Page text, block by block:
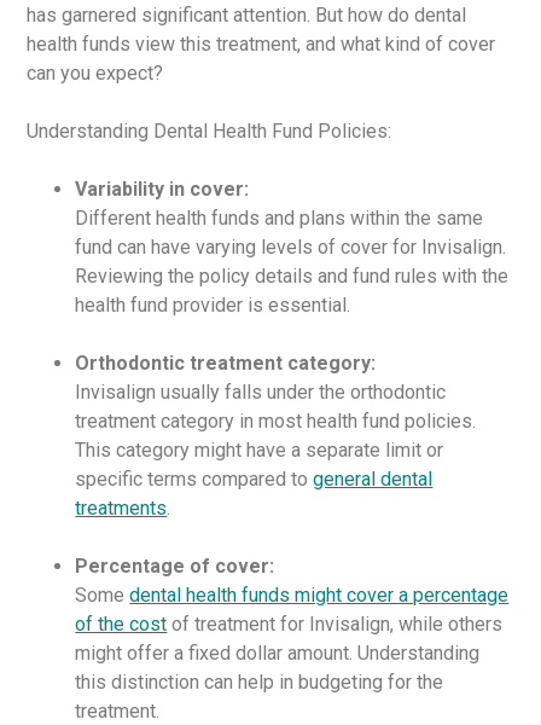
has garnered significant attention. But how do dental
health funds view this treatment, and what kind of cover
can you expect?
Understanding Dental Health Fund Policies:
Variability in cover:
Different health funds and plans within the same
fund can have varying levels of cover for Invisalign.
Reviewing the policy details and fund rules with the
health fund provider is essential.
Orthodontic treatment category:
Invisalign usually falls under the orthodontic
treatment category in most health fund policies.
This category might have a separate limit or
specific terms compared togeneral dental
treatments.
Percentage of cover:
Somedental health funds might cover a percentage
of the cost of treatment for Invisalign, while others
might offer a fixed dollar amount. Understanding
this distinction can help in budgeting for the
treatment.